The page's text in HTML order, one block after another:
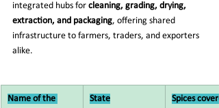
integrated hubs for cleaning, grading, drying,
extraction, and packaging, offering shared
infrastructure to farmers, traders, and exporters
alike.
Name of the
State Spices